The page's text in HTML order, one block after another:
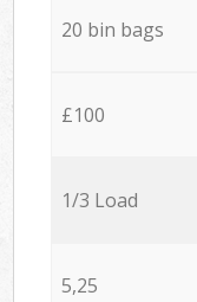
20 bin bags
£100
1/3 Load
5,25